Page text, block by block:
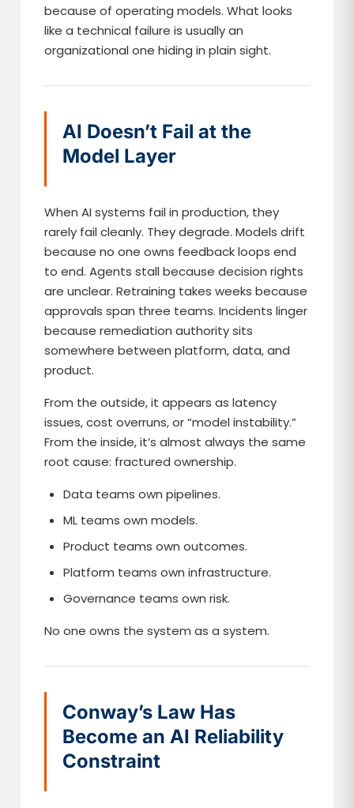
because of operating models. What looks
like a technical failure is usually an
organizational one hiding in plain sight.
AI Doesn’t Fail at the
Model Layer
When AI systems fail in production, they
rarely fail cleanly. They degrade. Models drift
because no one owns feedback loops end
to end. Agents stall because decision rights
are unclear. Retraining takes weeks because
approvals span three teams. Incidents linger
because remediation authority sits
somewhere between platform, data, and
product.
From the outside, it appears as latency
issues, cost overruns, or “model instability.”
From the inside, it’s almost always the same
root cause: fractured ownership.
Data teams own pipelines.
ML teams own models.
Product teams own outcomes.
Platform teams own infrastructure.
Governance teams own risk.
No one owns the system as a system.
Conway’s Law Has
Become an AI Reliability
Constraint